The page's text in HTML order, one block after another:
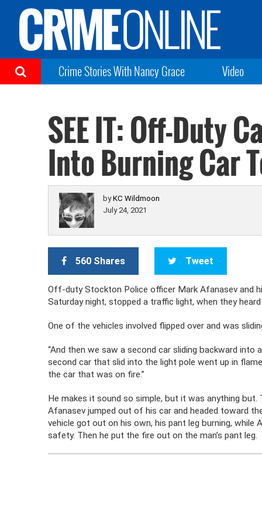
Crime Stories With Nancy Grace Video
SEE IT: Off-Duty
Into Burning Car
byKC Wildmoon
July 24, 2021
560 Shares Tweet
Off-duty Stockton Police officer Mark Afanasev and
Saturday night, stopped a traffic light, when they
One of the vehicles involved flipped over and was
“And then we saw a second car sliding backward into
second car that slid into the light pole went up in
the car that was on fire.”
He makes it sound so simple, but it was anything
Afanasev jumped out of his car and headed toward
vehicle got out on his own, his pant leg burning,
safety. Then he put the fire out on the man’s pant leg.